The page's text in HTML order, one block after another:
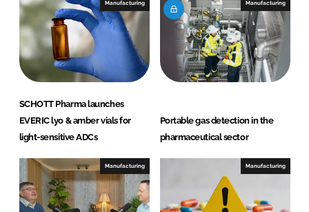
Manufacturing
SCHOTT Pharma launches
EVERIC lyo & amber vials for
light-sensitive ADCs
Manufacturing
Portable gas detection in the
pharmaceutical sector
Manufacturing Manufacturing